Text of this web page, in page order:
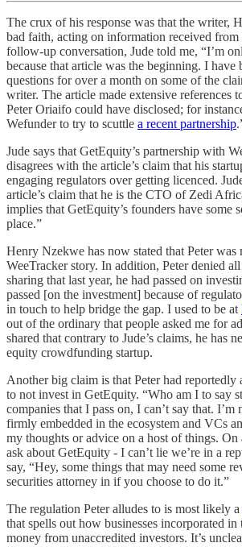
The crux of his response was that the writer,
bad faith, acting on information received
follow-up conversation, Jude told me, “I’m
because that article was the beginning. I have
questions for over a month on some of the
writer. The article made extensive references
Peter Oriaifo could have disclosed; for
Wefunder to try to scuttle a recent partnership
Jude says that GetEquity’s partnership with
disagrees with the article’s claim that his
engaging regulators over getting licenced.
article’s claim that he is the CTO of Zedi
implies that GetEquity’s founders have some
place.”
Henry Nzekwe has now stated that Peter was
WeeTracker story. In addition, Peter denied all
sharing that last year, he had passed on
passed [on the investment] because of
in touch to help bridge the gap. I used to be at
out of the ordinary that people asked me for
shared that contrary to Jude’s claims, he has
equity crowdfunding startup.
Another big claim is that Peter had reportedly
to not invest in GetEquity. “Who am I to say
companies that I pass on, I can’t say that.
firmly embedded in the ecosystem and VCs
my thoughts or advice on a host of things. On
ask about GetEquity - I can’t lie we’re in a
say, “Hey, some things that may need some
securities attorney in if you choose to do it.”
The regulation Peter alludes to is most likely a
that spells out how businesses incorporated in
money from unaccredited investors. It’s